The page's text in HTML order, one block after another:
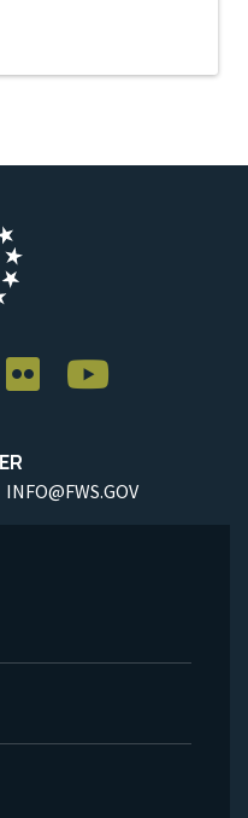
INFO@FWS.GOV